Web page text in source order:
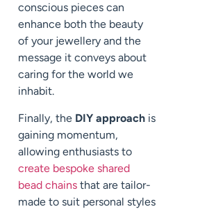
conscious pieces can
enhance both the beauty
of your jewellery and the
message it conveys about
caring for the world we
inhabit.
Finally, the DIY approach is
gaining momentum,
allowing enthusiasts to
create bespoke shared
bead chains that are tailor-
made to suit personal styles